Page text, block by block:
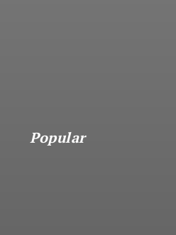
Popular